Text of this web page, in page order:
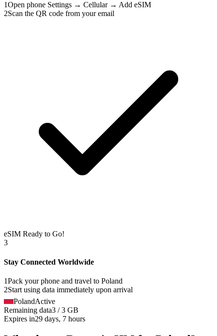
1Open phone Settings → Cellular → Add eSIM
2Scan the QR code from your email
eSIM Ready to Go!
3
Stay Connected Worldwide
1Pack your phone and travel to Poland
2Start using data immediately upon arrival
PolandActive
Remaining data3 / 3 GB
Expires in29 days, 7 hours